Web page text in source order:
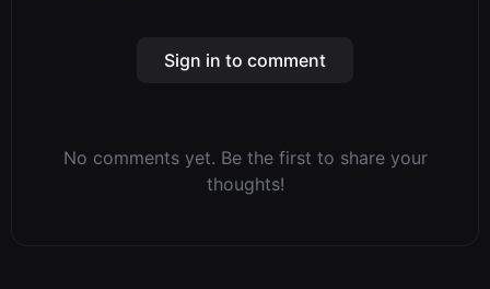
Sign in to comment
No comments yet. Be the first to share your
thoughts!